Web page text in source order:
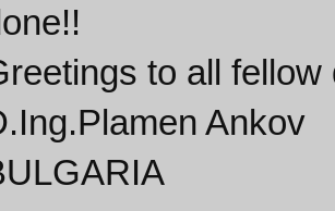
to all
Ankov